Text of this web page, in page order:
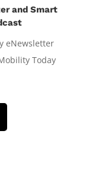
and Smart
eNewsletter
Today